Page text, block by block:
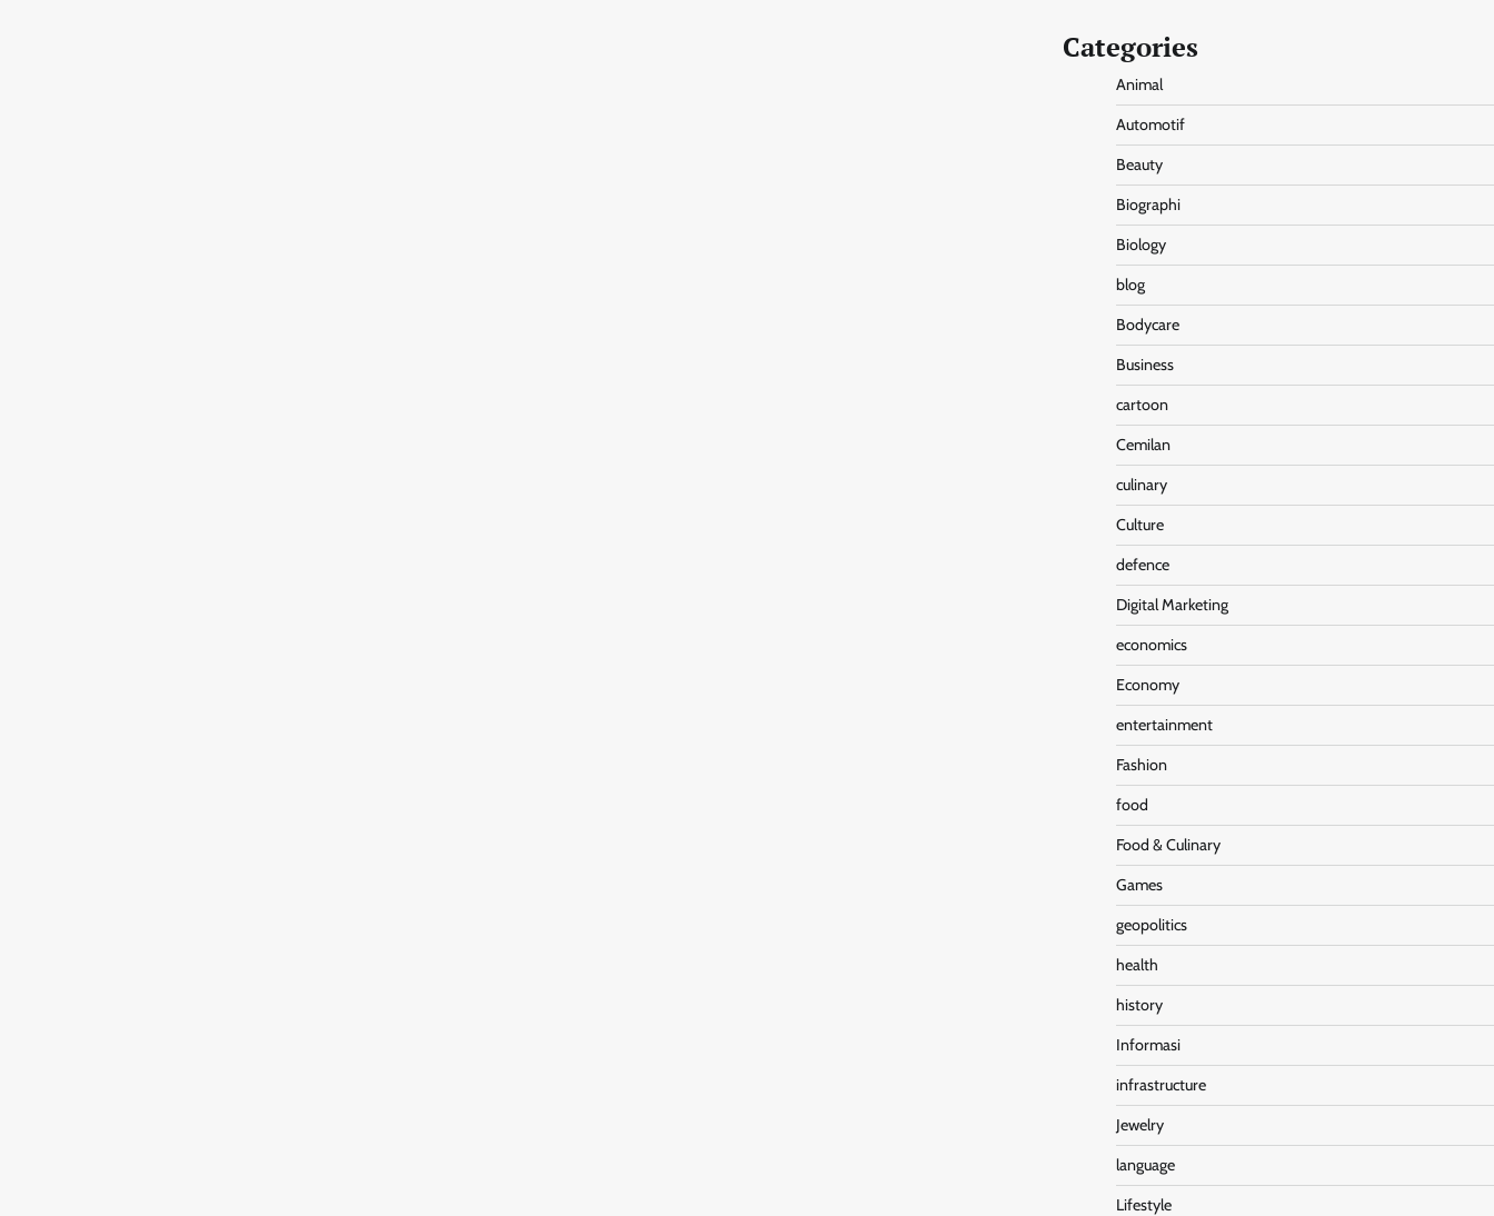
Categories
Animal
Automotif
Beauty
Biographi
Biology
blog
Bodycare
Business
cartoon
Cemilan
culinary
Culture
defence
Digital Marketing
economics
Economy
entertainment
Fashion
food
Food & Culinary
Games
geopolitics
health
history
Informasi
infrastructure
Jewelry
language
Lifestyle